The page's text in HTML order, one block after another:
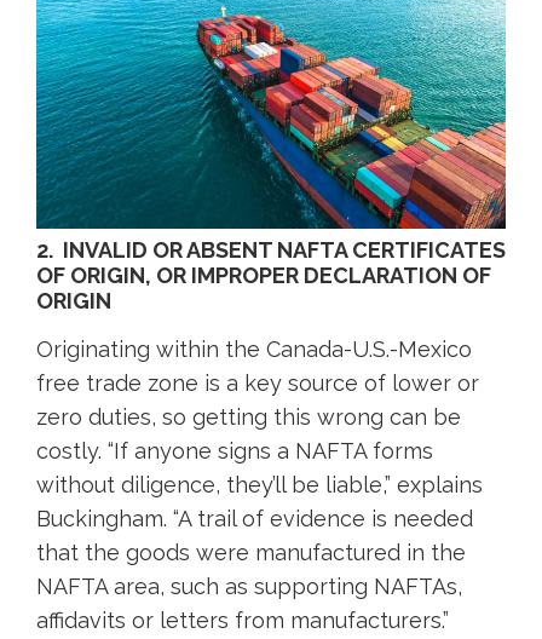
2. INVALID OR ABSENT NAFTA CERTIFICATES
OF ORIGIN, OR IMPROPER DECLARATION OF
ORIGIN
Originating within the Canada-U.S.-Mexico
free trade zone is a key source of lower or
zero duties, so getting this wrong can be
costly. “If anyone signs a NAFTA forms
without diligence, they’ll be liable,” explains
Buckingham. “A trail of evidence is needed
that the goods were manufactured in the
NAFTA area, such as supporting NAFTAs,
affidavits or letters from manufacturers.”